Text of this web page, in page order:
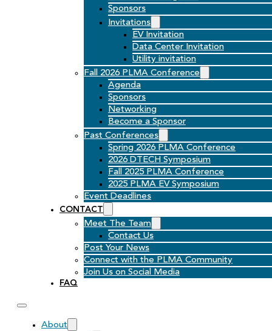
Sponsors
Invitations
EV Invitation
Data Center Invitation
Utility invitation
Fall 2026 PLMA Conference
Agenda
Sponsors
Networking
Become a Sponsor
Past Conferences
Spring 2026 PLMA Conference
2026 DTECH Symposium
Fall 2025 PLMA Conference
2025 PLMA EV Symposium
Event Deadlines
CONTACT
Meet The Team
Contact Us
Post Your News
Connect with the PLMA Community
Join Us on Social Media
FAQ
About